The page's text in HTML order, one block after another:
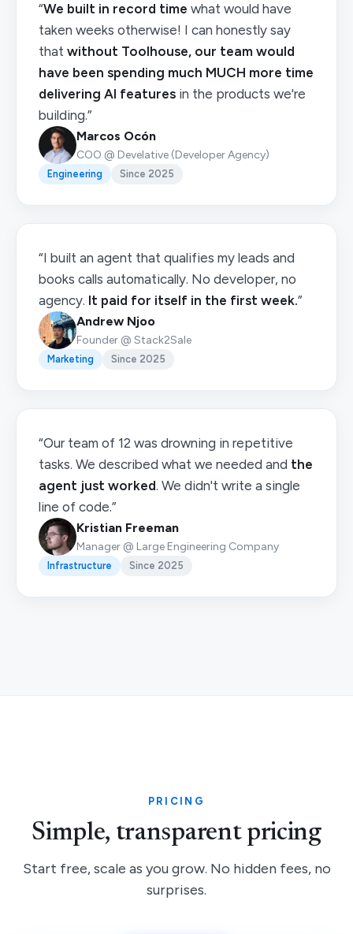
“We built in record time what would have
taken weeks otherwise! I can honestly say
that without Toolhouse, our team would
have been spending much MUCH more time
delivering AI features in the products we're
building.”
Marcos Ocón
COO @ Develative (Developer Agency)
Engineering Since 2025
“I built an agent that qualifies my leads and
books calls automatically. No developer, no
agency. It paid for itself in the first week.”
Andrew Njoo
Founder @ Stack2Sale
Marketing Since 2025
“Our team of 12 was drowning in repetitive
tasks. We described what we needed and the
agent just worked. We didn't write a single
line of code.”
Kristian Freeman
Manager @ Large Engineering Company
Infrastructure Since 2025
PRICING
Simple, transparent pricing
Start free, scale as you grow. No hidden fees, no
surprises.